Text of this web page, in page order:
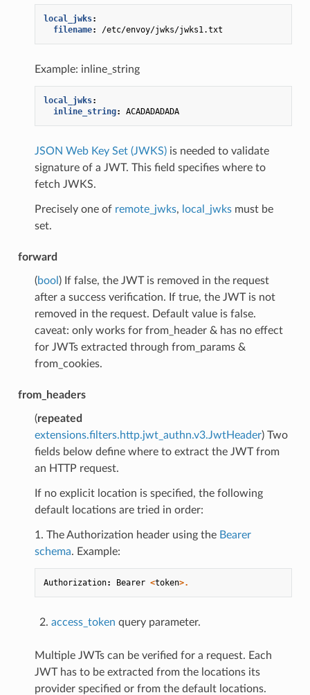
local_jwks:
filename: /etc/envoy/jwks/jwks1.txt
Example: inline_string
local_jwks:
inline_string: ACADADADADA
JSON Web Key Set (JWKS)is needed to validate
signature of a JWT. This field specifies where to
fetch JWKS.
Precisely one of remote_jwks, local_jwksmust be
set.
forward
(bool ) If false, the JWT is removed in the request
after a success verification. If true, the JWT is not
removed in the request. Default value is false.
caveat: only works for from_header & has no effect
for JWTs extracted through from_params &
from_cookies.
from_headers
(repeated
extensions.filters.http.jwt_authn.v3.JwtHeader) Two
fields below define where to extract the JWT from
an HTTP request.
If no explicit location is specified, the following
default locations are tried in order:
1. The Authorization header using the Bearer
schema. Example:
Authorization: Bearer <token>.
access_token query parameter.
Multiple JWTs can be verified for a request. Each
JWT has to be extracted from the locations its
provider specified or from the default locations.